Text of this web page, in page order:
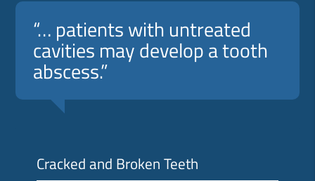
“… patients with untreated
cavities may develop a tooth
abscess.”
Cracked and Broken Teeth